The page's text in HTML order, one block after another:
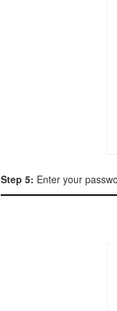
Step 5: Enter your